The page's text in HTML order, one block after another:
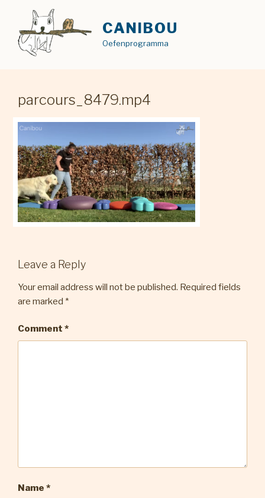
content
CANIBOU
Oefenprogramma
parcours_8479.mp4
Leave a Reply
Your email address will not be published. Required fields
are marked *
Comment *
Name *